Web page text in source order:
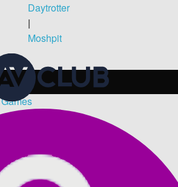
Daytrotter
|
Moshpit
Games